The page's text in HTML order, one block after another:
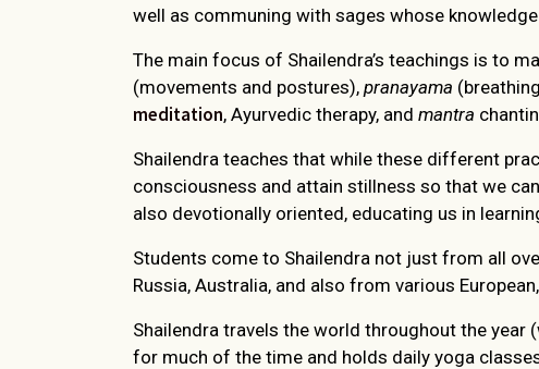
well as communing with sages whose
The main focus of Shailendra’s teachings is to
(movements and postures), pranayama
meditation, Ayurvedic therapy, and mantra
Shailendra teaches that while these different
consciousness and attain stillness so that we
also devotionally oriented, educating us in
Students come to Shailendra not just from all
Russia, Australia, and also from various
Shailendra travels the world throughout the year
for much of the time and holds daily yoga